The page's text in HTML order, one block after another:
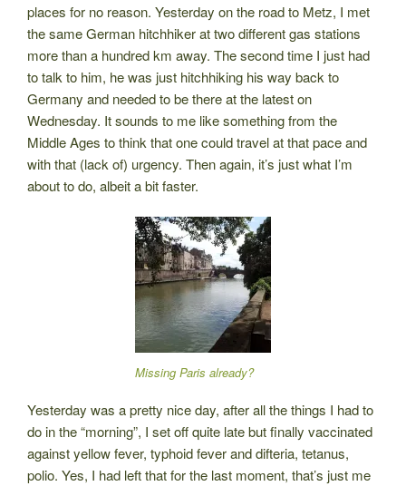
places for no reason. Yesterday on the road to Metz, I met
the same German hitchhiker at two different gas stations
more than a hundred km away. The second time I just had
to talk to him, he was just hitchhiking his way back to
Germany and needed to be there at the latest on
Wednesday. It sounds to me like something from the
Middle Ages to think that one could travel at that pace and
with that (lack of) urgency. Then again, it’s just what I’m
about to do, albeit a bit faster.
Missing Paris already?
Yesterday was a pretty nice day, after all the things I had to
do in the “morning”, I set off quite late but finally vaccinated
against yellow fever, typhoid fever and difteria, tetanus,
polio. Yes, I had left that for the last moment, that’s just me